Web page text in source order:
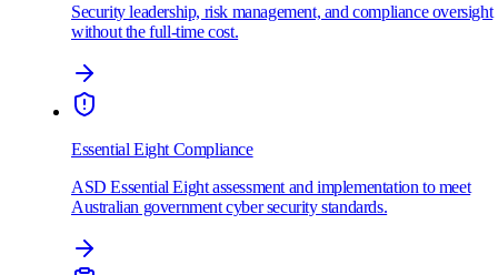
Security leadership, risk management, and compliance oversight
without the full-time cost.
Essential Eight Compliance
ASD Essential Eight assessment and implementation to meet
Australian government cyber security standards.